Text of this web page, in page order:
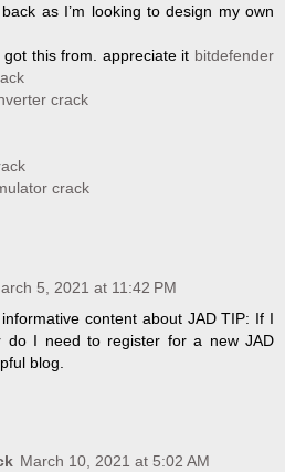
as I’m looking to design my own
this from. appreciate it bitdefender
crack
crack
5, 2021 at 11:42 PM
content about JAD TIP: If I
do I need to register for a new JAD
blog.
March 10, 2021 at 5:02 AM